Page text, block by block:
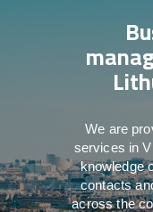
We are
services in
knowledge
contacts
across the